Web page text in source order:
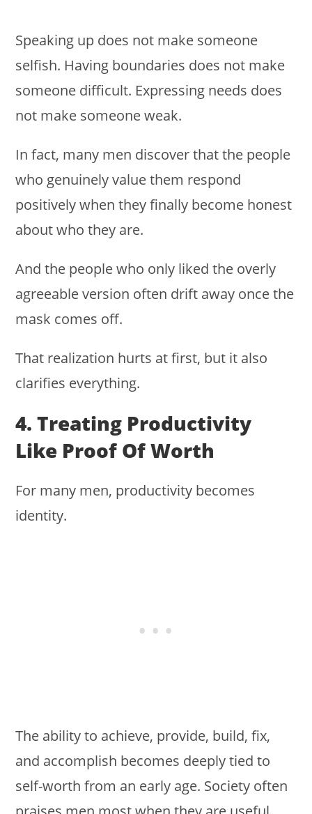
Speaking up does not make someone
selfish. Having boundaries does not make
someone difficult. Expressing needs does
not make someone weak.
In fact, many men discover that the people
who genuinely value them respond
positively when they finally become honest
about who they are.
And the people who only liked the overly
agreeable version often drift away once the
mask comes off.
That realization hurts at first, but it also
clarifies everything.
4. Treating Productivity
Like Proof Of Worth
For many men, productivity becomes
identity.
The ability to achieve, provide, build, fix,
and accomplish becomes deeply tied to
self-worth from an early age. Society often